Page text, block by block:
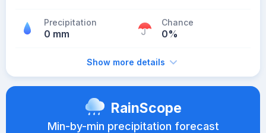
Precipitation
0 mm
Chance
0%
Show more details
RainScope
Min-by-min precipitation forecast